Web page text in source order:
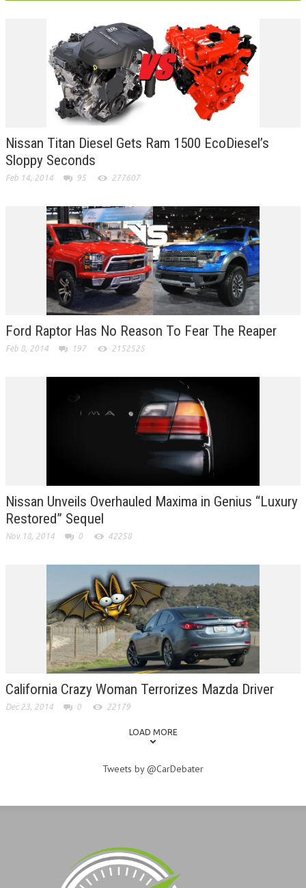
Nissan Titan Diesel Gets Ram 1500 EcoDiesel’s
Sloppy Seconds
Feb 14, 2014 95 277607
Ford Raptor Has No Reason To Fear The Reaper
Feb 8, 2014 197 2152525
Nissan Unveils Overhauled Maxima in Genius “Luxury
Restored” Sequel
Nov 18, 2014 0 42258
California Crazy Woman Terrorizes Mazda Driver
Dec 23, 2014 0 22179
LOAD MORE
Tweets by @CarDebater